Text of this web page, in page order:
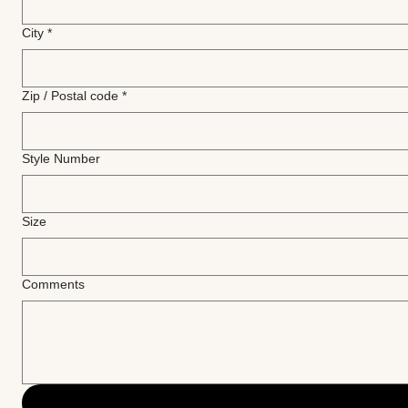
City *
Zip / Postal code *
Style Number
Size
Comments